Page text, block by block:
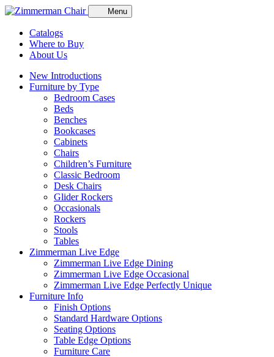
Menu
Catalogs
Where to Buy
About Us
New Introductions
Furniture by Type
Bedroom Cases
Beds
Benches
Bookcases
Cabinets
Chairs
Children’s Furniture
Classic Bedroom
Desk Chairs
Glider Rockers
Occasionals
Rockers
Stools
Tables
Zimmerman Live Edge
Zimmerman Live Edge Dining
Zimmerman Live Edge Occasional
Zimmerman Live Edge Perfectly Unique
Furniture Info
Finish Options
Standard Hardware Options
Seating Options
Table Edge Options
Furniture Care